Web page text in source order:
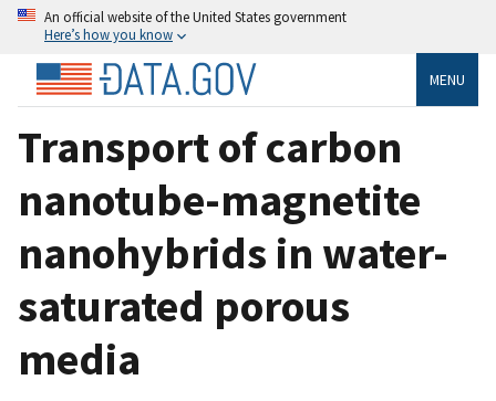
An official website of the United States government
Here’s how you know
MENU
Transport of carbon
nanotube-magnetite
nanohybrids in water-
saturated porous
media